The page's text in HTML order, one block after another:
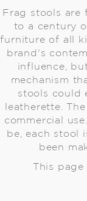
Frag stools are
to a century
furniture of all
brand's
influence,
mechanism
stools could
leatherette.
commercial
be, each stool
been
This